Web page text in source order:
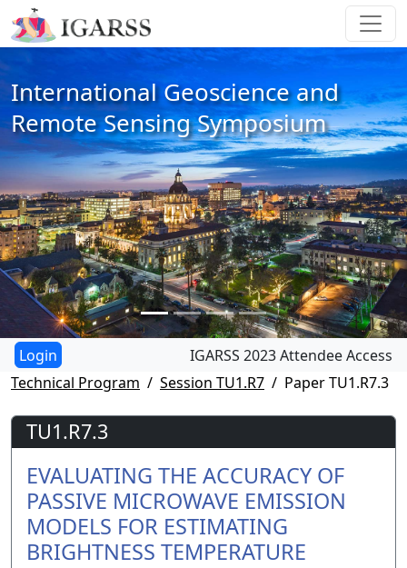
International Geoscience and
Remote Sensing Symposium
IGARSS 2023 Attendee Access
Technical Program
Session TU1.R7 Paper TU1.R7.3
TU1.R7.3
EVALUATING THE ACCURACY OF
PASSIVE MICROWAVE EMISSION
MODELS FOR ESTIMATING
BRIGHTNESS TEMPERATURE